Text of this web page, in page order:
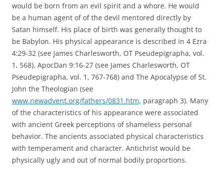
would be born from an evil spirit and a whore. He would
be a human agent of of the devil mentored directly by
Satan himself. His place of birth was generally thought to
be Babylon. His physical appearance is described in 4 Ezra
4:29-32 (see James Charlesworth, OT Pseudepigrapha, vol.
1, 568), ApocDan 9:16-27 (see James Charlesworth, OT
Pseudepigrapha, vol. 1, 767-768) and The Apocalypse of St.
John the Theologian (see
www.newadvent.org/fathers/0831.htm, paragraph 3). Many
of the characteristics of his appearance were associated
with ancient Greek perceptions of shameless personal
behavior. The ancients associated physical characteristics
with temperament and character. Antichrist would be
physically ugly and out of normal bodily proportions.